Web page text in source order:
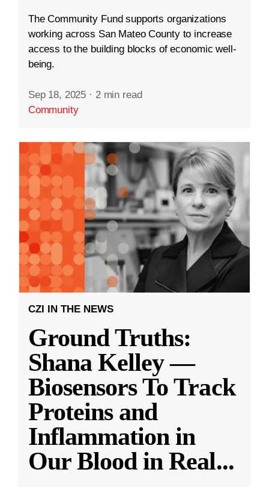
The Community Fund supports organizations
working across San Mateo County to increase
access to the building blocks of economic well-
being.
Sep 18, 2025 · 2 min read
Community
CZI IN THE NEWS
Ground Truths:
Shana Kelley —
Biosensors To Track
Proteins and
Inflammation in
Our Blood in Real...